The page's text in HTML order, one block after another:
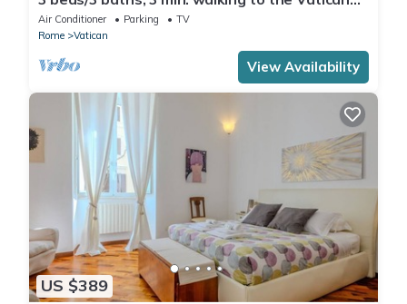
Museums, metro station, FREE WIFI
Air Conditioner Parking
TV
Rome
Vatican
View Availability
US $389